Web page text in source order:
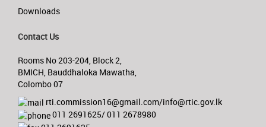
Downloads
Contact Us
Rooms No 203-204, Block 2,
BMICH, Bauddhaloka Mawatha,
Colombo 07
rti.commission16@gmail.com/info@rtic.gov.lk
011 2691625/ 011 2678980